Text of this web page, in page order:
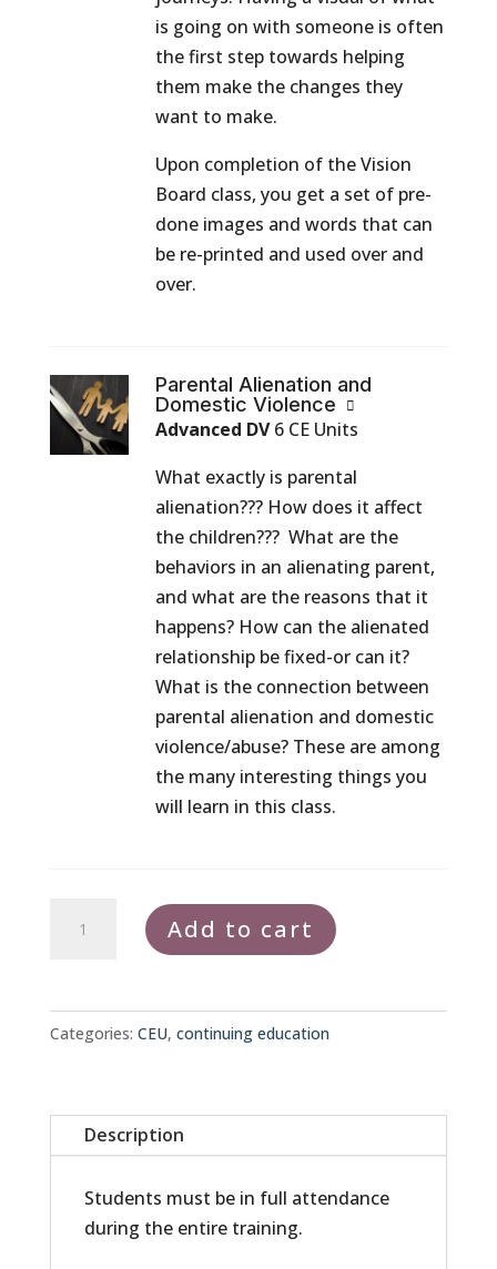
is going on with someone is often
the first step towards helping
them make the changes they
want to make.
Upon completion of the Vision
Board class, you get a set of pre-
done images and words that can
be re-printed and used over and
over.
Parental Alienation and
Domestic Violence
Advanced DV6 CE Units
What exactly is parental
alienation??? How does it affect
the children??? What are the
behaviors in an alienating parent,
and what are the reasons that it
happens? How can the alienated
relationship be fixed-or can it?
What is the connection between
parental alienation and domestic
violence/abuse? These are among
the many interesting things you
will learn in this class.
Education
Add to cart
Categories: CEU, continuing education
Description
Students must be in full attendance
during the entire training.